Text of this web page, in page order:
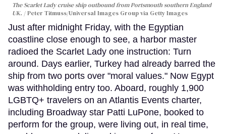
The Scarlet Lady cruise ship outbound from Portsmouth southern England
UK.
Peter Titmuss/Universal Images Group via Getty Images
Just after midnight Friday, with the Egyptian
coastline close enough to see, a harbor master
radioed the Scarlet Lady one instruction: Turn
around. Days earlier, Turkey had already barred the
ship from two ports over "moral values." Now Egypt
was withholding entry too. Aboard, roughly 1,900
LGBTQ+ travelers on an Atlantis Events charter,
including Broadway star Patti LuPone, booked to
perform for the group, were living out, in real time,